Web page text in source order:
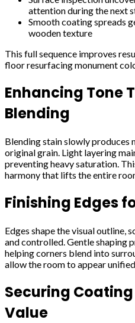
attention during the next
Smooth coating spreads
wooden texture
This full sequence improves
floor resurfacing monument
Enhancing Tone
Blending
Blending stain slowly
original grain. Light layering
preventing heavy saturation.
harmony that lifts the entire
Finishing Edges
Edges shape the visual outline,
and controlled. Gentle shaping
helping corners blend into
allow the room to appear
Securing
Value